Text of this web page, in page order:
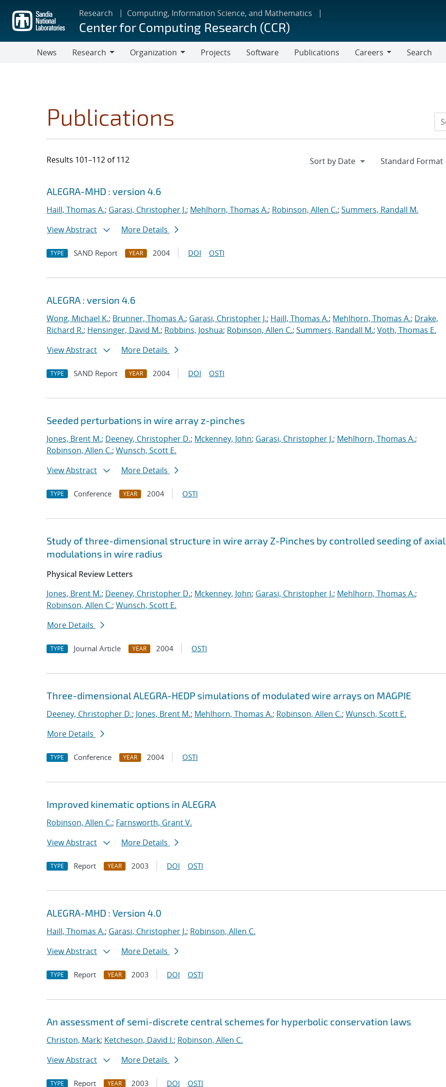
main
content
Research Computing, Information Science, and Mathematics
Center for Computing Research (CCR)
News
Research
Organization
Projects Software Publications
Careers
Search
Publications
Results 101–112 of 112
Search results
Jump to search filters
ALEGRA-MHD : version 4.6
Haill, Thomas A.; Garasi, Christopher J.; Mehlhorn, Thomas A.; Robinson, Allen C.; Summers, Randall M.
View Abstract
More Details
TYPE SAND Report YEAR 2004 DOI OSTI
ALEGRA : version 4.6
Wong, Michael K.; Brunner, Thomas A.; Garasi, Christopher J.; Haill, Thomas A.; Mehlhorn, Thomas A.; Drake,
Richard R.; Hensinger, David M.; Robbins, Joshua; Robinson, Allen C.; Summers, Randall M.; Voth, Thomas E.
View Abstract
More Details
TYPE SAND Report YEAR 2004 DOI OSTI
Seeded perturbations in wire array z-pinches
Jones, Brent M.; Deeney, Christopher D.; Mckenney, John; Garasi, Christopher J.; Mehlhorn, Thomas A.;
Robinson, Allen C.; Wunsch, Scott E.
View Abstract
More Details
TYPE Conference YEAR 2004 OSTI
Study of three-dimensional structure in wire array Z-Pinches by controlled seeding of axial
modulations in wire radius
Physical Review Letters
Jones, Brent M.; Deeney, Christopher D.; Mckenney, John; Garasi, Christopher J.; Mehlhorn, Thomas A.;
Robinson, Allen C.; Wunsch, Scott E.
More Details
TYPE Journal Article YEAR 2004 OSTI
Three-dimensional ALEGRA-HEDP simulations of modulated wire arrays on MAGPIE
Deeney, Christopher D.; Jones, Brent M.; Mehlhorn, Thomas A.; Robinson, Allen C.; Wunsch, Scott E.
More Details
TYPE Conference YEAR 2004 OSTI
Improved kinematic options in ALEGRA
Robinson, Allen C.; Farnsworth, Grant V.
View Abstract
More Details
TYPE Report YEAR 2003 DOI OSTI
ALEGRA-MHD : Version 4.0
Haill, Thomas A.; Garasi, Christopher J.; Robinson, Allen C.
View Abstract
More Details
TYPE Report YEAR 2003 DOI OSTI
An assessment of semi-discrete central schemes for hyperbolic conservation laws
Christon, Mark; Ketcheson, David I.; Robinson, Allen C.
View Abstract
More Details
TYPE Report YEAR 2003 DOI OSTI